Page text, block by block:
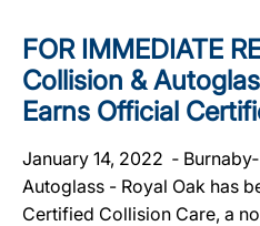
FOR IMMEDIATE
Collision &
Earns Official
January 14, 2022 ‐
Autoglass - Royal Oak has
Certified Collision Care, a